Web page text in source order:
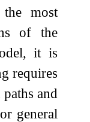
most
of the
it is
requires
and
general